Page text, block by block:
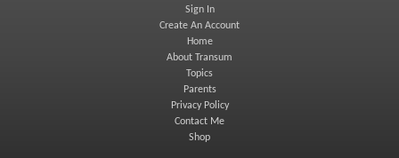
Sign In
Create An Account
Home
About Transum
Topics
Parents
Privacy Policy
Contact Me
Shop